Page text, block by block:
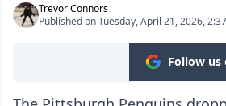
Trevor Connors
Published on Tuesday, April 21, 2026,
Follow us